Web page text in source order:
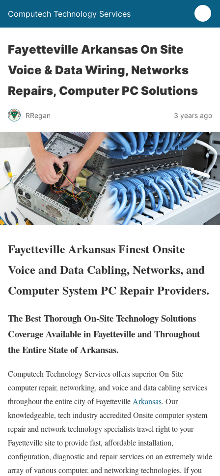
Computech Technology Services
Fayetteville Arkansas On Site
Voice & Data Wiring, Networks
Repairs, Computer PC Solutions
RRegan 3 years ago
Fayetteville Arkansas Finest Onsite
Voice and Data Cabling, Networks, and
Computer System PC Repair Providers.
The Best Thorough On-Site Technology Solutions
Coverage Available in Fayetteville and Throughout
the Entire State of Arkansas.
Computech Technology Services offers superior On-Site
computer repair, networking, and voice and data cabling services
throughout the entire city of Fayetteville Arkansas. Our
knowledgeable, tech industry accredited Onsite computer system
repair and network technology specialists travel right to your
Fayetteville site to provide fast, affordable installation,
configuration, diagnostic and repair services on an extremely wide
array of various computer, and networking technologies. If you